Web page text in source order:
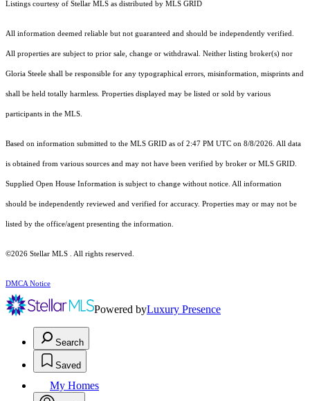
Listings courtesy of Stellar MLS as distributed by MLS GRID
All information deemed reliable but not guaranteed and should be independently verified.
All properties are subject to prior sale, change or withdrawal. Neither listing broker(s) nor
Gloria Steele shall be responsible for any typographical errors, misinformation, misprints and
shall be held totally harmless. Properties displayed may be listed or sold by various
participants in the MLS.
Based on information submitted to the MLS GRID as of 2:47 PM UTC on 8/8/2026. All data
is obtained from various sources and may not have been verified by broker or MLS GRID.
Supplied Open House Information is subject to change without notice. All information
should be independently reviewed and verified for accuracy. Properties may or may not be
listed by the office/agent presenting the information.
©2026 Stellar MLS . All rights reserved.
DMCA Notice
Powered byLuxury Presence
Search
Saved
My Homes